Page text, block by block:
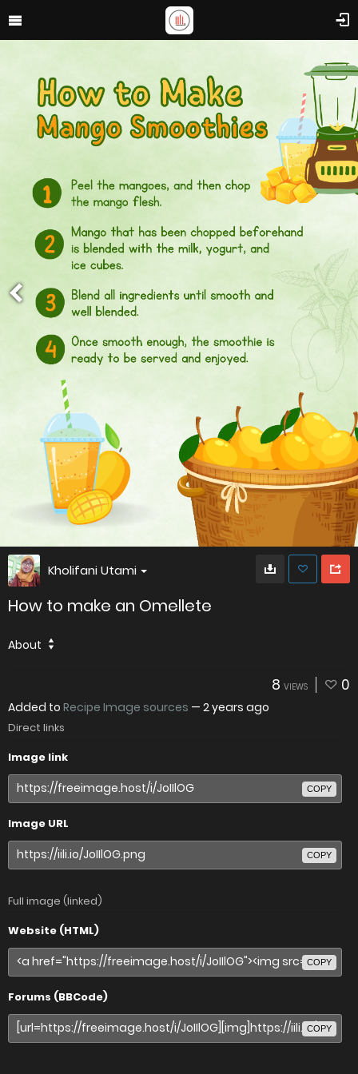
Kholifani Utami
How to make an Omellete
About
8 VIEWS 0
Added to Recipe Image sources — 2 years ago
Direct links
Image link
COPY
Image URL
COPY
Full image (linked)
Website (HTML)
COPY
Forums (BBCode)
COPY